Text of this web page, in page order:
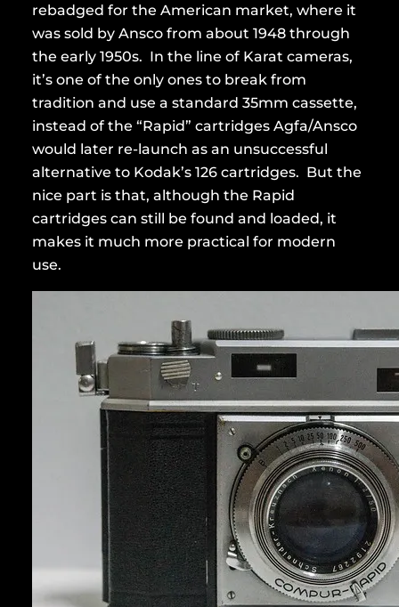
rebadged for the American market, where it
was sold by Ansco from about 1948 through
the early 1950s. In the line of Karat cameras,
it’s one of the only ones to break from
tradition and use a standard 35mm cassette,
instead of the “Rapid” cartridges Agfa/Ansco
would later re-launch as an unsuccessful
alternative to Kodak’s 126 cartridges. But the
nice part is that, although the Rapid
cartridges can still be found and loaded, it
makes it much more practical for modern
use.